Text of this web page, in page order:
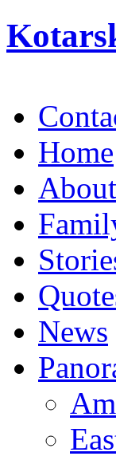
Home
About
News